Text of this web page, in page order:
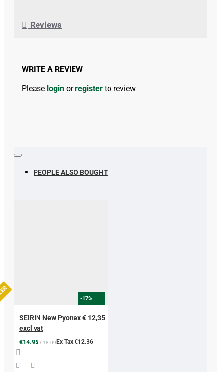
Reviews
WRITE A REVIEW
Please login orregister to review
PEOPLE ALSO BOUGHT
-17%
SEIRIN New Pyonex € 12,35
excl vat
€14.95 €18.09Ex Tax:€12.36